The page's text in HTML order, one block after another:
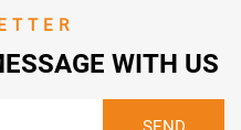
WITH US